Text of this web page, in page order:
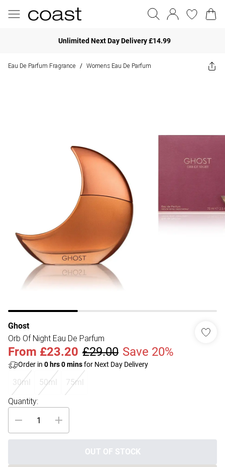
Unlimited Next Day Delivery £14.99
Eau De Parfum Fragrance / Womens Eau De Parfum
Ghost
Orb Of Night Eau De Parfum
From £23.20 £29.00 Save 20%
Order in 0 hrs0minsfor Next Day Delivery
30ml 50ml 75ml
Quantity:
OUT OF STOCK